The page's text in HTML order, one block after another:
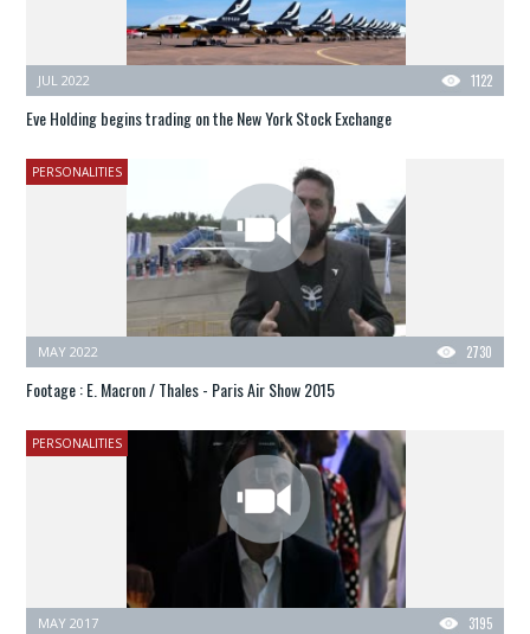
1122
JUL 2022
Eve Holding begins trading on the New York Stock Exchange
PERSONALITIES
2730
MAY 2022
Footage : E. Macron / Thales - Paris Air Show 2015
PERSONALITIES
3195
MAY 2017